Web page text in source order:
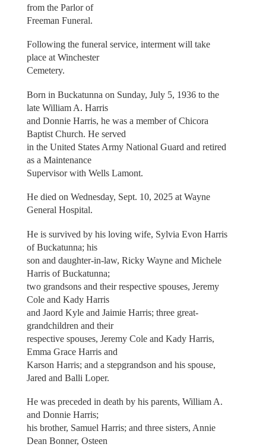
from the Parlor of
Freeman Funeral.
Following the funeral service, interment will take
place at Winchester
Cemetery.
Born in Buckatunna on Sunday, July 5, 1936 to the
late William A. Harris
and Donnie Harris, he was a member of Chicora
Baptist Church. He served
in the United States Army National Guard and retired
as a Maintenance
Supervisor with Wells Lamont.
He died on Wednesday, Sept. 10, 2025 at Wayne
General Hospital.
He is survived by his loving wife, Sylvia Evon Harris
of Buckatunna; his
son and daughter-in-law, Ricky Wayne and Michele
Harris of Buckatunna;
two grandsons and their respective spouses, Jeremy
Cole and Kady Harris
and Jaord Kyle and Jaimie Harris; three great-
grandchildren and their
respective spouses, Jeremy Cole and Kady Harris,
Emma Grace Harris and
Karson Harris; and a stepgrandson and his spouse,
Jared and Balli Loper.
He was preceded in death by his parents, William A.
and Donnie Harris;
his brother, Samuel Harris; and three sisters, Annie
Dean Bonner, Osteen